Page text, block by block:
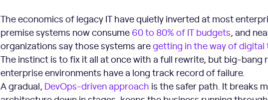
The economics of legacy IT have quietly inverted at most
premise systems now consume 60 to 80% of IT budgets, and
organizations say those systems aregetting in the way of
The instinct is to fix it all at once with a full rewrite, but big-bang
enterprise environments have a long track record of failure.
A gradual, DevOps-driven approach is the safer path. It breaks